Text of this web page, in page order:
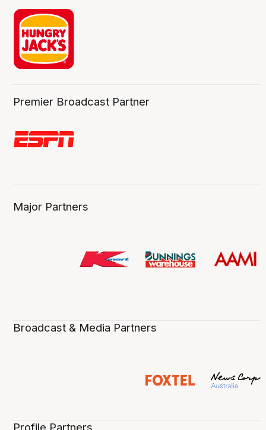
Premier Broadcast Partner
Major Partners
Broadcast & Media Partners